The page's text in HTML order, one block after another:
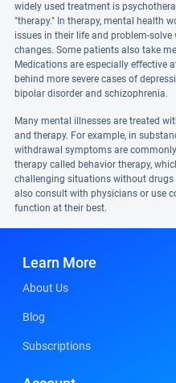
widely used treatment is
"therapy." In therapy, mental health
issues in their life and problem-
changes. Some patients also take
Medications are especially effective
behind more severe cases of
bipolar disorder and schizophrenia.
Many mental illnesses are treated
and therapy. For example, in
withdrawal symptoms are
therapy called behavior therapy,
challenging situations without
also consult with physicians or use
function at their best.
Learn More
About Us
Blog
Subscriptions